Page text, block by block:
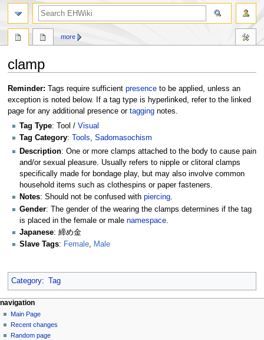
clamp
Jump
to
navigation
Jump
to
search
Reminder: Tags require sufficient presenceto be applied, unless an
exception is noted below. If a tag type is hyperlinked, refer to the linked
page for any additional presence or taggingnotes.
Tag Type: Tool / Visual
Tag Category: Tools, Sadomasochism
Description: One or more clamps attached to the body to cause pain
and/or sexual pleasure. Usually refers to nipple or clitoral clamps
specifically made for bondage play, but may also involve common
household items such as clothespins or paper fasteners.
Notes: Should not be confused with piercing.
Gender: The gender of the wearing the clamps determines if the tag
is placed in the female or male namespace
Japanese: 締め金
Slave Tags: Female, Male
Category: Tag
N
a
v
page actions
page
discussion
read
more
personal tools
create
account
log
navigation
Main Page
Recent changes
Random page
search